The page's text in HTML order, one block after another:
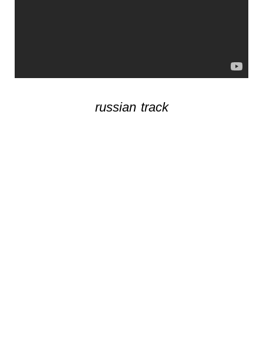
russian track